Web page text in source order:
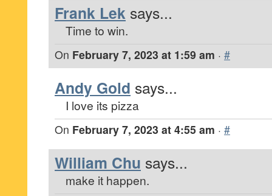
Frank Lek says...
Time to win.
On February 7, 2023 at 1:59 am · #
Andy Gold says...
I love its pizza
On February 7, 2023 at 4:55 am · #
William Chu says...
make it happen.